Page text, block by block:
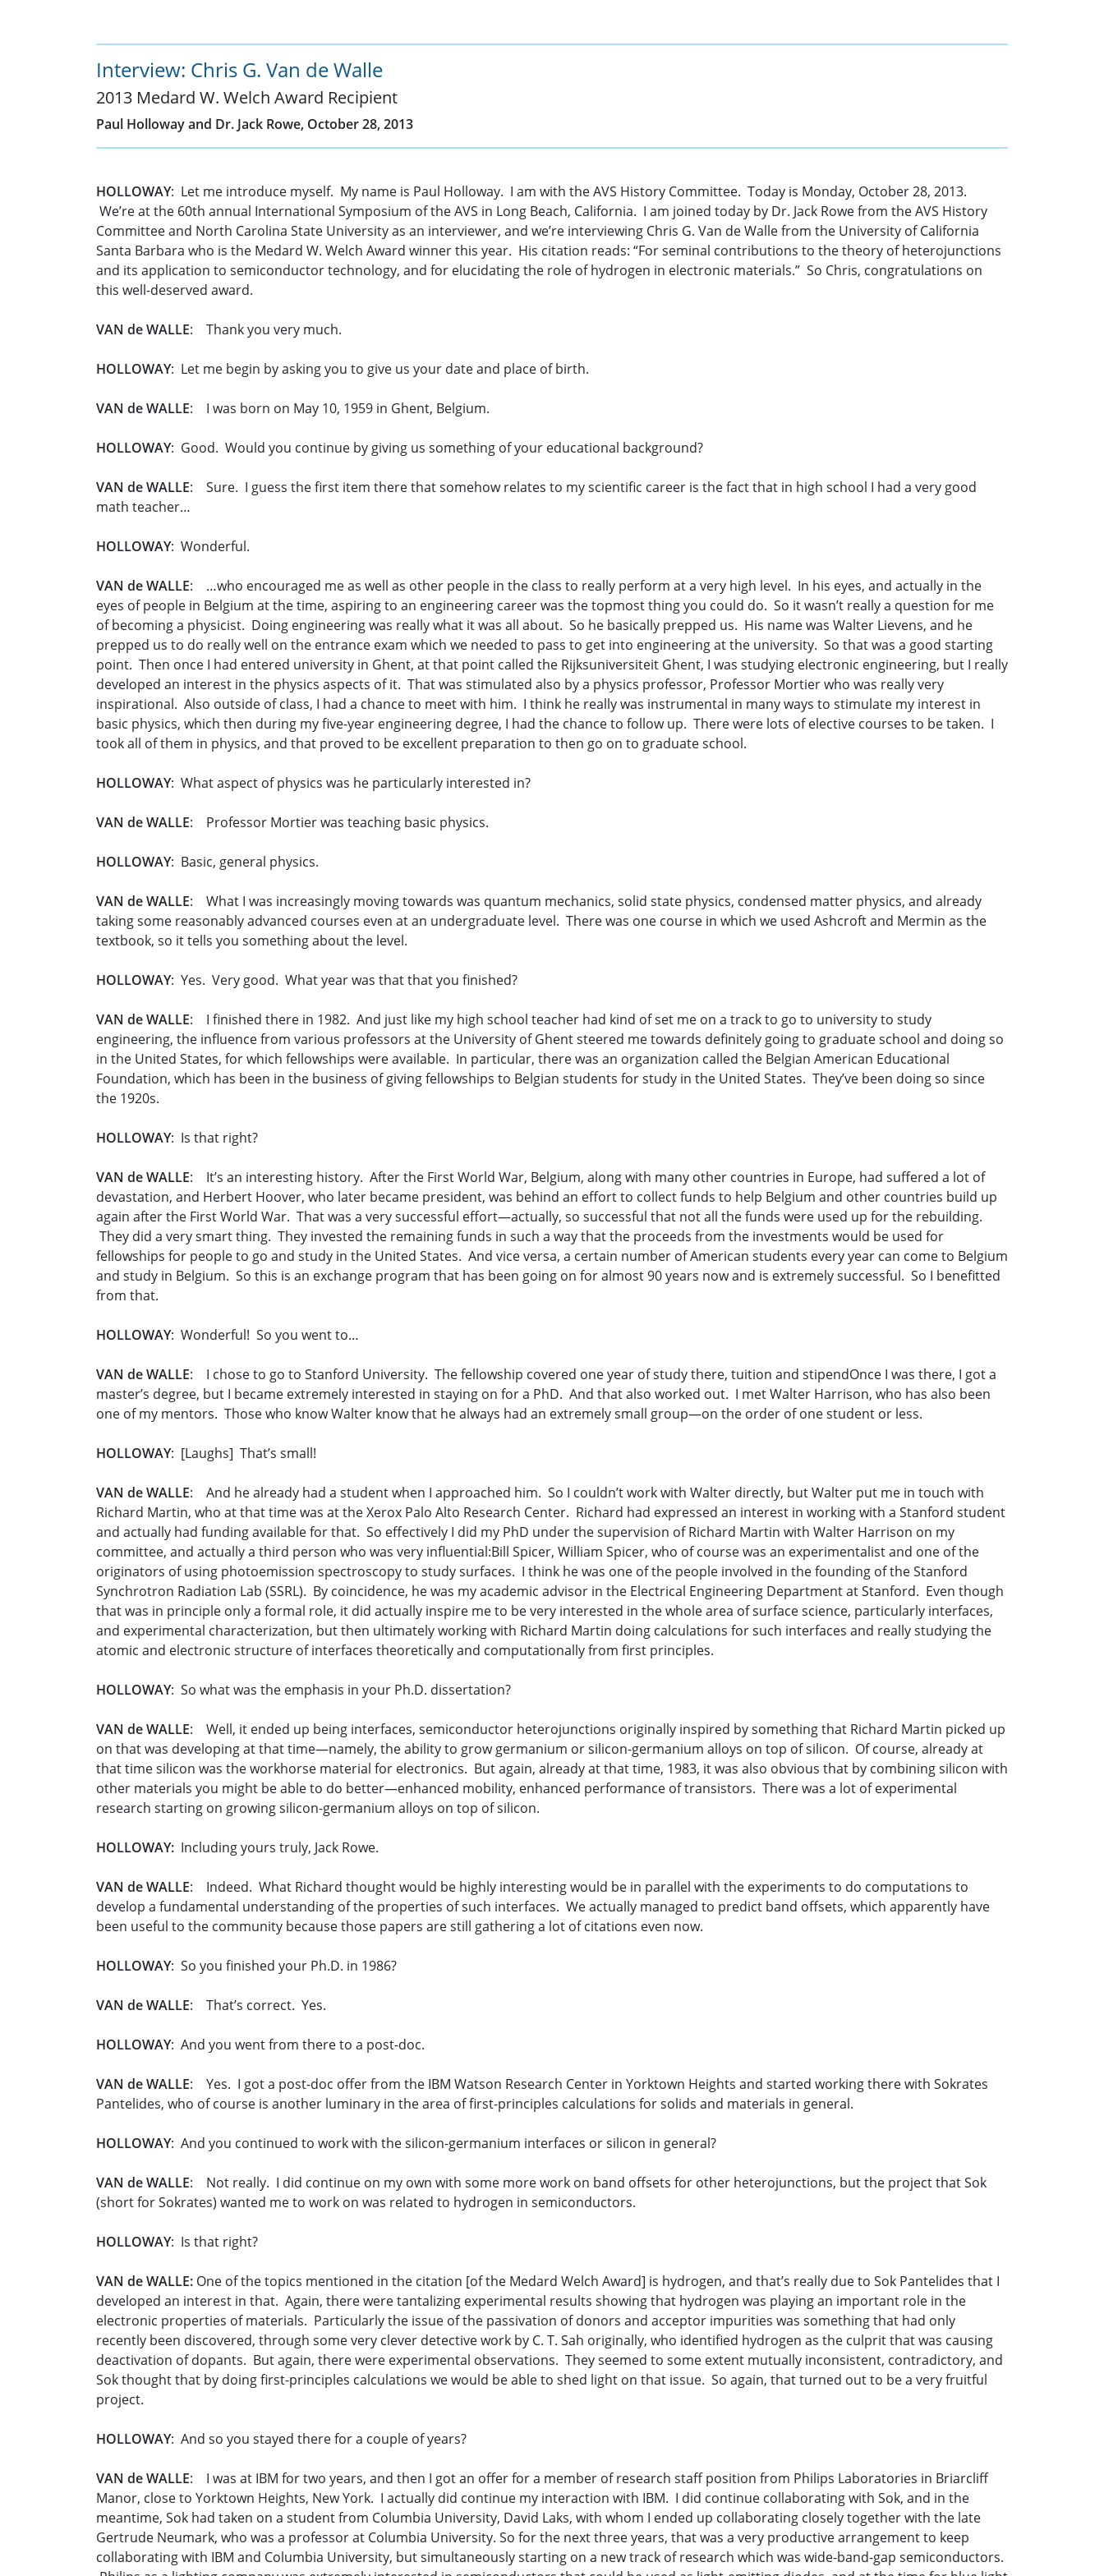
Interview: Chris G. Van de Walle
2013 Medard W. Welch Award Recipient
Paul Holloway and Dr. Jack Rowe, October 28, 2013
HOLLOWAY: Let me introduce myself. My name is Paul Holloway. I am with the AVS History Committee. Today is Monday, October 28, 2013.
We’re at the 60th annual International Symposium of the AVS in Long Beach, California. I am joined today by Dr. Jack Rowe from the AVS History
Committee and North Carolina State University as an interviewer, and we’re interviewing Chris G. Van de Walle from the University of California
Santa Barbara who is the Medard W. Welch Award winner this year. His citation reads: “For seminal contributions to the theory of heterojunctions
and its application to semiconductor technology, and for elucidating the role of hydrogen in electronic materials.” So Chris, congratulations on
this well-deserved award.
VAN de WALLE: Thank you very much.
HOLLOWAY: Let me begin by asking you to give us your date and place of birth.
VAN de WALLE: I was born on May 10, 1959 in Ghent, Belgium.
HOLLOWAY: Good. Would you continue by giving us something of your educational background?
VAN de WALLE: Sure. I guess the first item there that somehow relates to my scientific career is the fact that in high school I had a very good
math teacher…
HOLLOWAY: Wonderful.
VAN de WALLE: …who encouraged me as well as other people in the class to really perform at a very high level. In his eyes, and actually in the
eyes of people in Belgium at the time, aspiring to an engineering career was the topmost thing you could do. So it wasn’t really a question for me
of becoming a physicist. Doing engineering was really what it was all about. So he basically prepped us. His name was Walter Lievens, and he
prepped us to do really well on the entrance exam which we needed to pass to get into engineering at the university. So that was a good starting
point. Then once I had entered university in Ghent, at that point called the Rijksuniversiteit Ghent, I was studying electronic engineering, but I really
developed an interest in the physics aspects of it. That was stimulated also by a physics professor, Professor Mortier who was really very
inspirational. Also outside of class, I had a chance to meet with him. I think he really was instrumental in many ways to stimulate my interest in
basic physics, which then during my five-year engineering degree, I had the chance to follow up. There were lots of elective courses to be taken. I
took all of them in physics, and that proved to be excellent preparation to then go on to graduate school.
HOLLOWAY: What aspect of physics was he particularly interested in?
VAN de WALLE: Professor Mortier was teaching basic physics.
HOLLOWAY: Basic, general physics.
VAN de WALLE: What I was increasingly moving towards was quantum mechanics, solid state physics, condensed matter physics, and already
taking some reasonably advanced courses even at an undergraduate level. There was one course in which we used Ashcroft and Mermin as the
textbook, so it tells you something about the level.
HOLLOWAY: Yes. Very good. What year was that that you finished?
VAN de WALLE: I finished there in 1982. And just like my high school teacher had kind of set me on a track to go to university to study
engineering, the influence from various professors at the University of Ghent steered me towards definitely going to graduate school and doing so
in the United States, for which fellowships were available. In particular, there was an organization called the Belgian American Educational
Foundation, which has been in the business of giving fellowships to Belgian students for study in the United States. They’ve been doing so since
the 1920s.
HOLLOWAY: Is that right?
VAN de WALLE: It’s an interesting history. After the First World War, Belgium, along with many other countries in Europe, had suffered a lot of
devastation, and Herbert Hoover, who later became president, was behind an effort to collect funds to help Belgium and other countries build up
again after the First World War. That was a very successful effort—actually, so successful that not all the funds were used up for the rebuilding.
They did a very smart thing. They invested the remaining funds in such a way that the proceeds from the investments would be used for
fellowships for people to go and study in the United States. And vice versa, a certain number of American students every year can come to Belgium
and study in Belgium. So this is an exchange program that has been going on for almost 90 years now and is extremely successful. So I benefitted
from that.
HOLLOWAY: Wonderful! So you went to…
VAN de WALLE: I chose to go to Stanford University. The fellowship covered one year of study there, tuition and stipendOnce I was there, I got a
master’s degree, but I became extremely interested in staying on for a PhD. And that also worked out. I met Walter Harrison, who has also been
one of my mentors. Those who know Walter know that he always had an extremely small group—on the order of one student or less.
HOLLOWAY: [Laughs] That’s small!
VAN de WALLE: And he already had a student when I approached him. So I couldn’t work with Walter directly, but Walter put me in touch with
Richard Martin, who at that time was at the Xerox Palo Alto Research Center. Richard had expressed an interest in working with a Stanford student
and actually had funding available for that. So effectively I did my PhD under the supervision of Richard Martin with Walter Harrison on my
committee, and actually a third person who was very influential:Bill Spicer, William Spicer, who of course was an experimentalist and one of the
originators of using photoemission spectroscopy to study surfaces. I think he was one of the people involved in the founding of the Stanford
Synchrotron Radiation Lab (SSRL). By coincidence, he was my academic advisor in the Electrical Engineering Department at Stanford. Even though
that was in principle only a formal role, it did actually inspire me to be very interested in the whole area of surface science, particularly interfaces,
and experimental characterization, but then ultimately working with Richard Martin doing calculations for such interfaces and really studying the
atomic and electronic structure of interfaces theoretically and computationally from first principles.
HOLLOWAY: So what was the emphasis in your Ph.D. dissertation?
VAN de WALLE: Well, it ended up being interfaces, semiconductor heterojunctions originally inspired by something that Richard Martin picked up
on that was developing at that time—namely, the ability to grow germanium or silicon-germanium alloys on top of silicon. Of course, already at
that time silicon was the workhorse material for electronics. But again, already at that time, 1983, it was also obvious that by combining silicon with
other materials you might be able to do better—enhanced mobility, enhanced performance of transistors. There was a lot of experimental
research starting on growing silicon-germanium alloys on top of silicon.
HOLLOWAY: Including yours truly, Jack Rowe.
VAN de WALLE: Indeed. What Richard thought would be highly interesting would be in parallel with the experiments to do computations to
develop a fundamental understanding of the properties of such interfaces. We actually managed to predict band offsets, which apparently have
been useful to the community because those papers are still gathering a lot of citations even now.
HOLLOWAY: So you finished your Ph.D. in 1986?
VAN de WALLE: That’s correct. Yes.
HOLLOWAY: And you went from there to a post-doc.
VAN de WALLE: Yes. I got a post-doc offer from the IBM Watson Research Center in Yorktown Heights and started working there with Sokrates
Pantelides, who of course is another luminary in the area of first-principles calculations for solids and materials in general.
HOLLOWAY: And you continued to work with the silicon-germanium interfaces or silicon in general?
VAN de WALLE: Not really. I did continue on my own with some more work on band offsets for other heterojunctions, but the project that Sok
(short for Sokrates) wanted me to work on was related to hydrogen in semiconductors.
HOLLOWAY: Is that right?
VAN de WALLE: One of the topics mentioned in the citation [of the Medard Welch Award] is hydrogen, and that’s really due to Sok Pantelides that I
developed an interest in that. Again, there were tantalizing experimental results showing that hydrogen was playing an important role in the
electronic properties of materials. Particularly the issue of the passivation of donors and acceptor impurities was something that had only
recently been discovered, through some very clever detective work by C. T. Sah originally, who identified hydrogen as the culprit that was causing
deactivation of dopants. But again, there were experimental observations. They seemed to some extent mutually inconsistent, contradictory, and
Sok thought that by doing first-principles calculations we would be able to shed light on that issue. So again, that turned out to be a very fruitful
project.
HOLLOWAY: And so you stayed there for a couple of years?
VAN de WALLE: I was at IBM for two years, and then I got an offer for a member of research staff position from Philips Laboratories in Briarcliff
Manor, close to Yorktown Heights, New York. I actually did continue my interaction with IBM. I did continue collaborating with Sok, and in the
meantime, Sok had taken on a student from Columbia University, David Laks, with whom I ended up collaborating closely together with the late
Gertrude Neumark, who was a professor at Columbia University. So for the next three years, that was a very productive arrangement to keep
collaborating with IBM and Columbia University, but simultaneously starting on a new track of research which was wide-band-gap semiconductors.